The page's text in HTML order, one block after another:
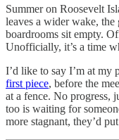
Summer on Roosevelt
leaves a wider wake, the
boardrooms sit empty.
Unofficially, it’s a time
I’d like to say I’m at
first piece, before the
at a fence. No progress,
too is waiting for
more stagnant, they’d